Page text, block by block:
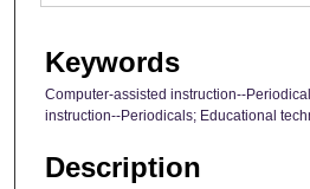
Keywords
Computer-assisted instruction--
instruction--Periodicals; Educational
Description